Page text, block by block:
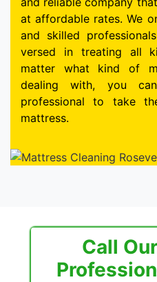
at affordable rates. We
and skilled
versed in treating all
matter what kind of
dealing with, you
professional to take
mattress.
Call